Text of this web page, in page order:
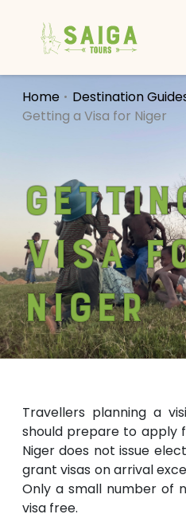
Home Destination
Getting a Visa for Niger
Visa
Niger
Travellers planning a
should prepare to apply
Niger does not issue
grant visas on arrival
Only a small number of
visa free.